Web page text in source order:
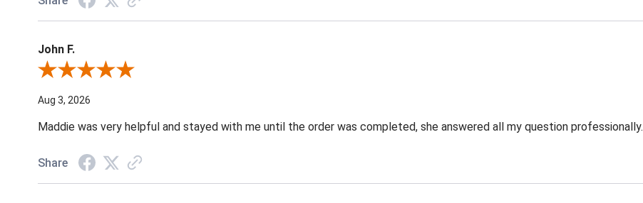
John F.
Review By John F.
Aug 3, 2026
Maddie was very helpful and stayed with me until the order was completed, she answered all my question professionally.
Share